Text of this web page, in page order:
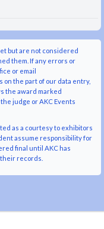
but are not considered
them. If any errors or
or email
on the part of our data entry,
the award marked
judge or AKC Events
as a courtesy to exhibitors
assume responsibility for
final until AKC has
records.